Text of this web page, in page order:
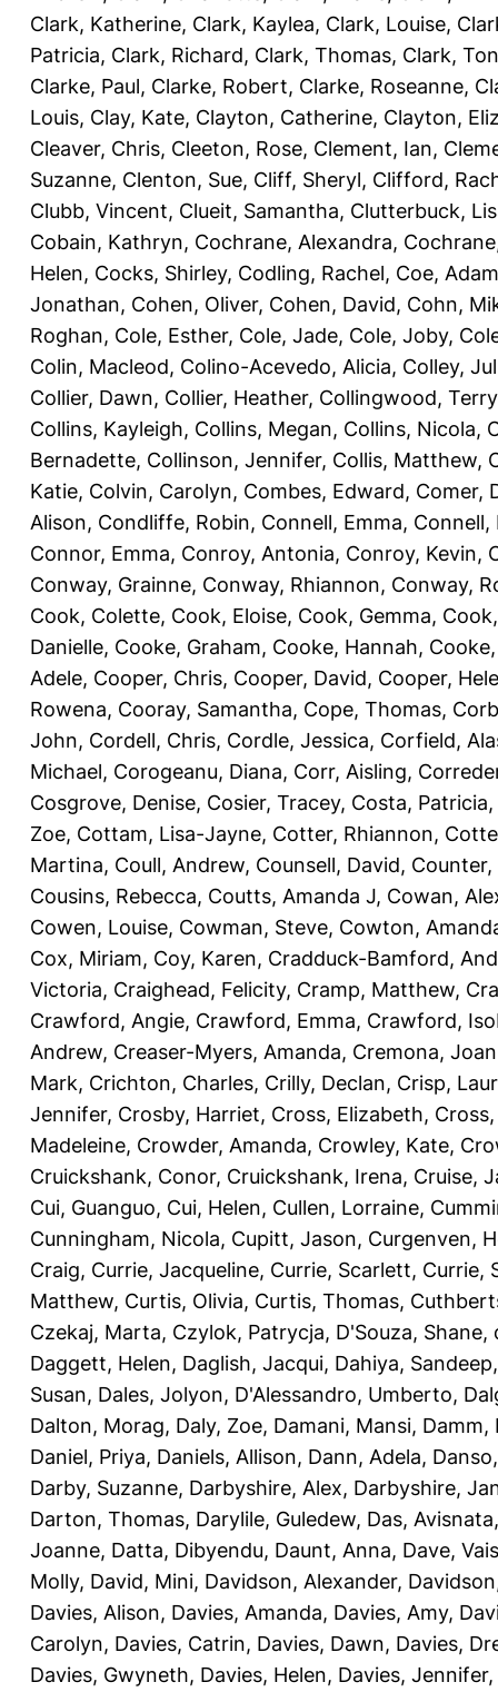
Clark, Katherine, Clark, Kaylea, Clark, Louise,
Patricia, Clark, Richard, Clark, Thomas, Clark,
Clarke, Paul, Clarke, Robert, Clarke, Roseanne,
Louis, Clay, Kate, Clayton, Catherine, Clayton,
Cleaver, Chris, Cleeton, Rose, Clement, Ian,
Suzanne, Clenton, Sue, Cliff, Sheryl, Clifford,
Clubb, Vincent, Clueit, Samantha, Clutterbuck,
Cobain, Kathryn, Cochrane, Alexandra,
Helen, Cocks, Shirley, Codling, Rachel, Coe, Adam
Jonathan, Cohen, Oliver, Cohen, David, Cohn,
Roghan, Cole, Esther, Cole, Jade, Cole, Joby,
Colin, Macleod, Colino-Acevedo, Alicia, Colley,
Collier, Dawn, Collier, Heather, Collingwood, Terry
Collins, Kayleigh, Collins, Megan, Collins, Nicola,
Bernadette, Collinson, Jennifer, Collis, Matthew,
Katie, Colvin, Carolyn, Combes, Edward, Comer,
Alison, Condliffe, Robin, Connell, Emma, Connell,
Connor, Emma, Conroy, Antonia, Conroy, Kevin,
Conway, Grainne, Conway, Rhiannon, Conway,
Cook, Colette, Cook, Eloise, Cook, Gemma,
Danielle, Cooke, Graham, Cooke, Hannah,
Adele, Cooper, Chris, Cooper, David, Cooper,
Rowena, Cooray, Samantha, Cope, Thomas,
John, Cordell, Chris, Cordle, Jessica, Corfield,
Michael, Corogeanu, Diana, Corr, Aisling,
Cosgrove, Denise, Cosier, Tracey, Costa, Patricia,
Zoe, Cottam, Lisa-Jayne, Cotter, Rhiannon,
Martina, Coull, Andrew, Counsell, David, Counter,
Cousins, Rebecca, Coutts, Amanda J, Cowan,
Cowen, Louise, Cowman, Steve, Cowton,
Cox, Miriam, Coy, Karen, Cradduck-Bamford,
Victoria, Craighead, Felicity, Cramp, Matthew,
Crawford, Angie, Crawford, Emma, Crawford,
Andrew, Creaser-Myers, Amanda, Cremona,
Mark, Crichton, Charles, Crilly, Declan, Crisp,
Jennifer, Crosby, Harriet, Cross, Elizabeth,
Madeleine, Crowder, Amanda, Crowley, Kate,
Cruickshank, Conor, Cruickshank, Irena, Cruise,
Cui, Guanguo, Cui, Helen, Cullen, Lorraine,
Cunningham, Nicola, Cupitt, Jason, Curgenven,
Craig, Currie, Jacqueline, Currie, Scarlett, Currie,
Matthew, Curtis, Olivia, Curtis, Thomas,
Czekaj, Marta, Czylok, Patrycja, D'Souza, Shane,
Daggett, Helen, Daglish, Jacqui, Dahiya, Sandeep
Susan, Dales, Jolyon, D'Alessandro, Umberto,
Dalton, Morag, Daly, Zoe, Damani, Mansi, Damm,
Daniel, Priya, Daniels, Allison, Dann, Adela,
Darby, Suzanne, Darbyshire, Alex, Darbyshire,
Darton, Thomas, Darylile, Guledew, Das, Avisnata
Joanne, Datta, Dibyendu, Daunt, Anna, Dave,
Molly, David, Mini, Davidson, Alexander,
Davies, Alison, Davies, Amanda, Davies, Amy,
Carolyn, Davies, Catrin, Davies, Dawn, Davies,
Davies, Gwyneth, Davies, Helen, Davies, Jennifer,